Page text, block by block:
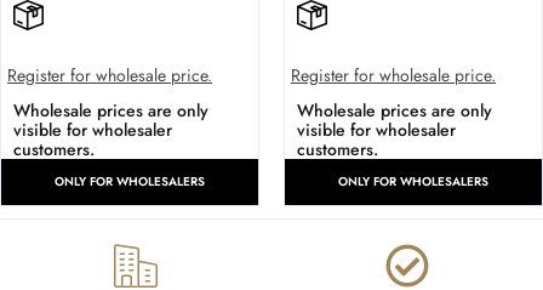
Register for wholesale price.
Wholesale prices are only
visible for wholesaler
customers.
ONLY FOR WHOLESALERS
Register for wholesale price.
Wholesale prices are only
visible for wholesaler
customers.
ONLY FOR WHOLESALERS